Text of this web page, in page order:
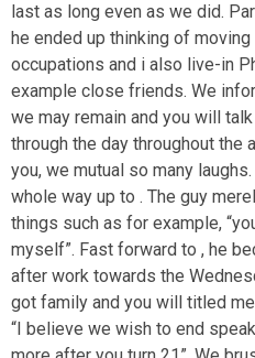
last as long even as we did.
he ended up thinking of
occupations and i also live-in
example close friends. We
we may remain and you will
through the day throughout the
you, we mutual so many
whole way up to . The guy
things such as for example,
myself”. Fast forward to , he
after work towards the
got family and you will titled
“I believe we wish to end